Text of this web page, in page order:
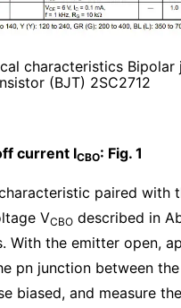
characteristics Bipolar
(BJT) 2SC2712
current ICBO: Fig. 1
paired with
VCBO described in
With the emitter open,
pn junction between the
biased, and measure